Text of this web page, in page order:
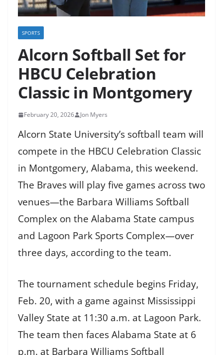
SPORTS
Alcorn Softball Set for
HBCU Celebration
Classic in Montgomery
February 20, 2026 Jon Myers
Alcorn State University’s softball team will
compete in the HBCU Celebration Classic
in Montgomery, Alabama, this weekend.
The Braves will play five games across two
venues—the Barbara Williams Softball
Complex on the Alabama State campus
and Lagoon Park Sports Complex—over
three days, according to the team.
The tournament schedule begins Friday,
Feb. 20, with a game against Mississippi
Valley State at 11:30 a.m. at Lagoon Park.
The team then faces Alabama State at 6
p.m. at Barbara Williams Softball